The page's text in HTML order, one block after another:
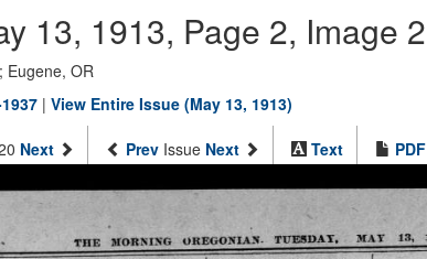
13, 1913, Page 2, Image 2
Eugene, OR
| View Entire Issue (May 13, 1913)
Next Prev Issue Next Text PDF